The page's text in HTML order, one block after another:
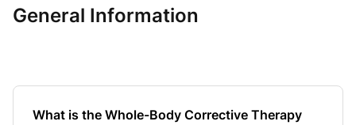
General Information
What is the Whole-Body Corrective Therapy